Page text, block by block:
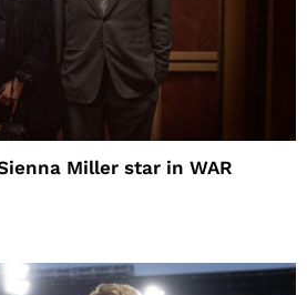
Miller star in WAR